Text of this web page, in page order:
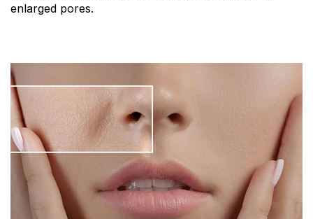
enlarged pores.